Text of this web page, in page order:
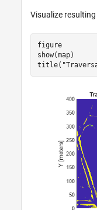
Visualize
figure
show(map)
title(